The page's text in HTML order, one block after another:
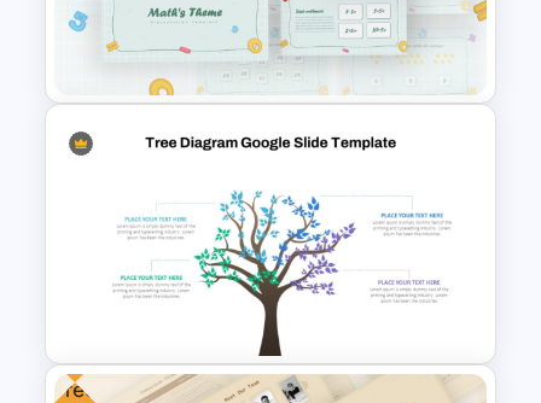
Bubble Chart Data Analysis
Template
Mathematics Powerpoint
Free